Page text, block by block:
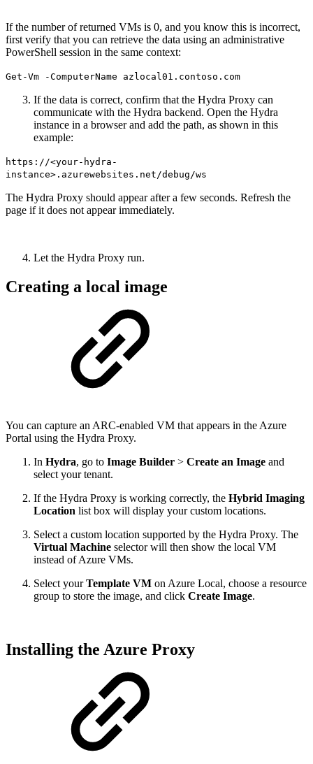
If the number of returned VMs is 0, and you know this is incorrect,
first verify that you can retrieve the data using an administrative
PowerShell session in the same context:
Get-Vm -ComputerName azlocal01.contoso.com
If the data is correct, confirm that the Hydra Proxy can
communicate with the Hydra backend. Open the Hydra
instance in a browser and add the path, as shown in this
example:
https://<your-hydra-
instance>.azurewebsites.net/debug/ws
The Hydra Proxy should appear after a few seconds. Refresh the
page if it does not appear immediately.
Let the Hydra Proxy run.
Creating a local image
You can capture an ARC-enabled VM that appears in the Azure
Portal using the Hydra Proxy.
In Hydra, go to Image Builder > Create an Image and
select your tenant.
If the Hydra Proxy is working correctly, the Hybrid Imaging
Location list box will display your custom locations.
Select a custom location supported by the Hydra Proxy. The
Virtual Machine selector will then show the local VM
instead of Azure VMs.
Select yourTemplate VM on Azure Local, choose a resource
group to store the image, and click Create Image.
Installing the Azure Proxy